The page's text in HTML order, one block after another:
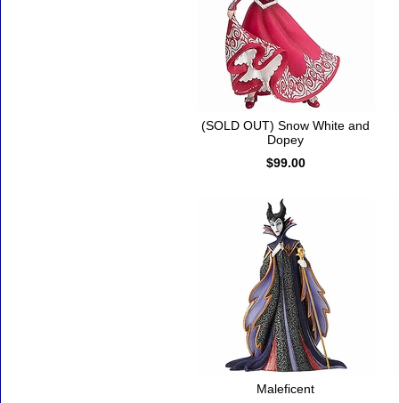
(SOLD OUT) Snow White and
Dopey
$99.00
Maleficent